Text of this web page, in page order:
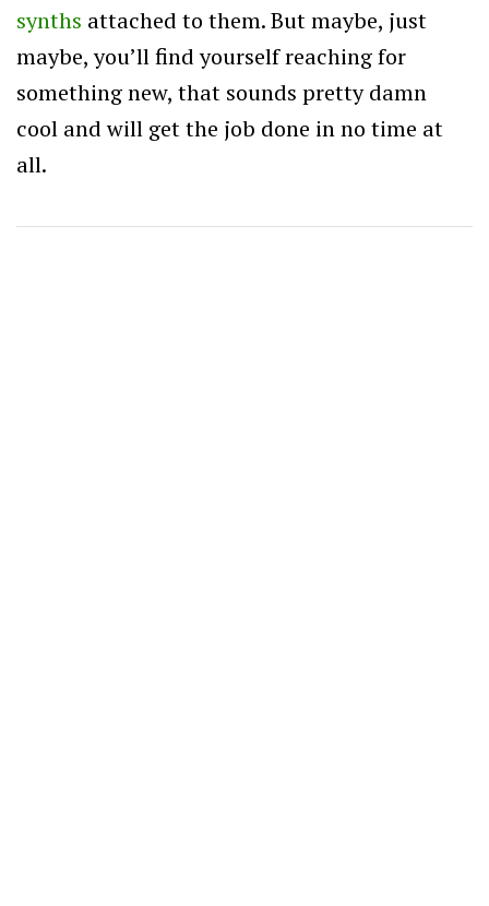
synths attached to them. But maybe, just
maybe, you’ll find yourself reaching for
something new, that sounds pretty damn
cool and will get the job done in no time at
all.